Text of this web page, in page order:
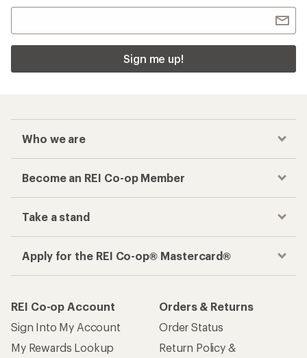
Sign me up!
Who we are
Become an REI Co-op Member
Take a stand
Apply for the REI Co-op® Mastercard®
REI Co-op Account
Sign Into My Account
My Rewards Lookup
Orders & Returns
Order Status
Return Policy &